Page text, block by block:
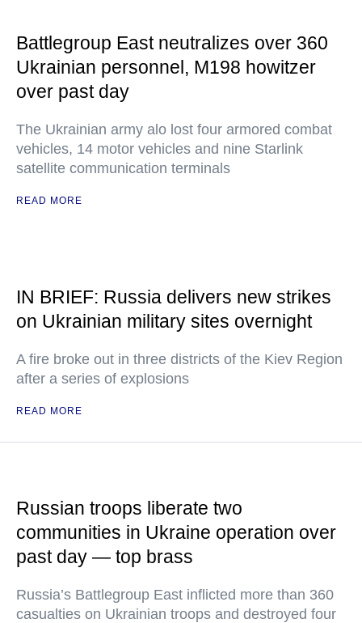
Battlegroup East neutralizes over 360
Ukrainian personnel, M198 howitzer
over past day
The Ukrainian army alo lost four armored combat
vehicles, 14 motor vehicles and nine Starlink
satellite communication terminals
READ MORE
IN BRIEF: Russia delivers new strikes
on Ukrainian military sites overnight
A fire broke out in three districts of the Kiev Region
after a series of explosions
READ MORE
Russian troops liberate two
communities in Ukraine operation over
past day — top brass
Russia’s Battlegroup East inflicted more than 360
casualties on Ukrainian troops and destroyed four